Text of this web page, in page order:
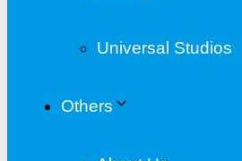
Universal Studios
Others